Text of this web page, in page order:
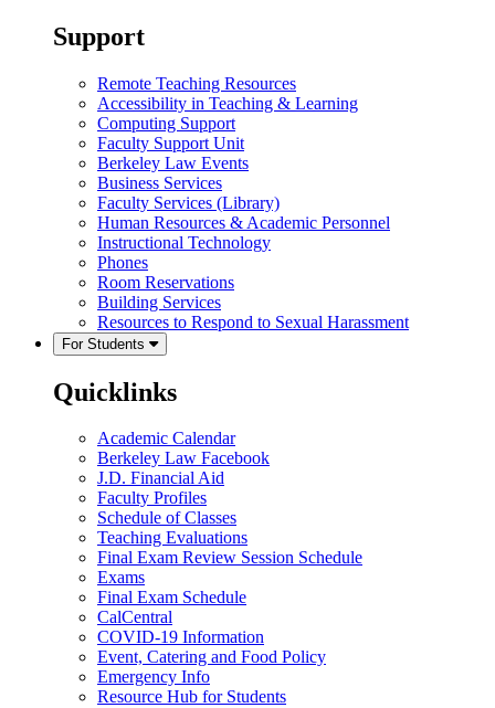
Support
Remote Teaching Resources
Accessibility in Teaching & Learning
Computing Support
Faculty Support Unit
Berkeley Law Events
Business Services
Faculty Services (Library)
Human Resources & Academic Personnel
Instructional Technology
Phones
Room Reservations
Building Services
Resources to Respond to Sexual Harassment
For Students
Quicklinks
Academic Calendar
Berkeley Law Facebook
J.D. Financial Aid
Faculty Profiles
Schedule of Classes
Teaching Evaluations
Final Exam Review Session Schedule
Exams
Final Exam Schedule
CalCentral
COVID-19 Information
Event, Catering and Food Policy
Emergency Info
Resource Hub for Students